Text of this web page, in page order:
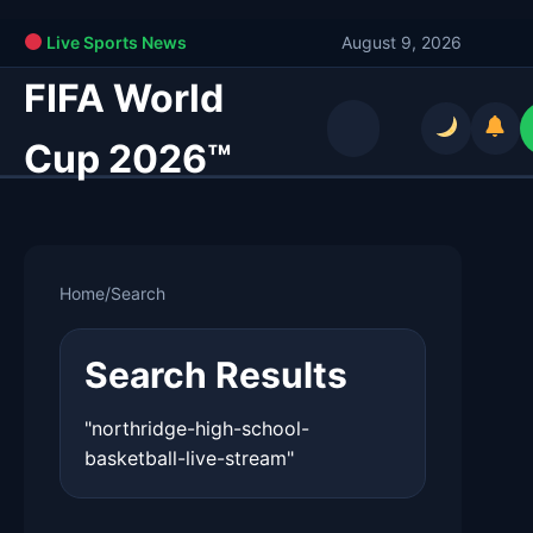
Live Sports News August 9, 2026
FIFA World
Cup 2026™
Home/Search
Search Results
"northridge-high-school-
basketball-live-stream"